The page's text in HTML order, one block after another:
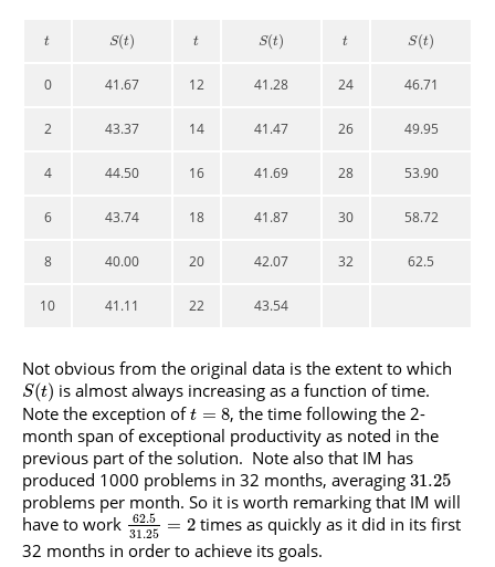
t S(t) t S(t) t S(t)
0 41.67 12 41.28 24 46.71
2 43.37 14 41.47 26 49.95
4 44.50 16 41.69 28 53.90
6 43.74 18 41.87 30 58.72
8 40.00 20 42.07 32 62.5
10 41.11 22 43.54
Not obvious from the original data is the extent to which
S(t) is almost always increasing as a function of time.
Note the exception oft = 8, the time following the 2-
month span of exceptional productivity as noted in the
previous part of the solution. Note also that IM has
produced 1000 problems in 32 months, averaging 31.25
problems per month. So it is worth remarking that IM will
have to work
62.5
31.25 = 2 times as quickly as it did in its first
32 months in order to achieve its goals.